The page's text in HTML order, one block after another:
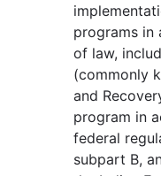
programs in
of law,
(commonly
and
program in
federal
subpart B,